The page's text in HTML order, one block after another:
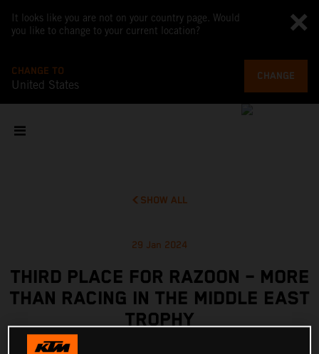
It looks like you are not on your country page. Would
you like to change to your current location?
CHANGE TO
United States
CHANGE
SHOW ALL
29 Jan 2024
THIRD PLACE FOR RAZOON – MORE
THAN RACING IN THE MIDDLE EAST
TROPHY